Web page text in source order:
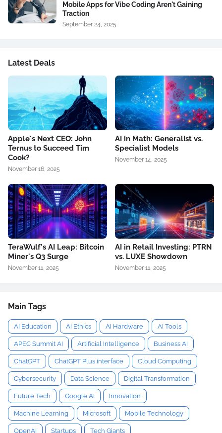
Mobile Apps for Vibe Coding Aren't Gaining
Traction
September 24, 2025
Latest Deals
Apple's Next CEO: John
Ternus to Succeed Tim
Cook?
November 16, 2025
AI in Math: Generalist vs.
Specialist Models
November 14, 2025
TeraWulf's AI Leap: Bitcoin
Miner's Q3 Surge
November 11, 2025
AI in Retail Investing: PTRN
vs. LUXE Showdown
November 11, 2025
Main Tags
AI Education AI Ethics AI Hardware AI Tools
APEC Summit AI Artificial Intelligence Business AI
ChatGPT ChatGPT Plus interface Cloud Computing
Cybersecurity Data Science Digital Transformation
Future Tech Google AI Innovation
Machine Learning Microsoft Mobile Technology
OpenAI Startups Tech Giants